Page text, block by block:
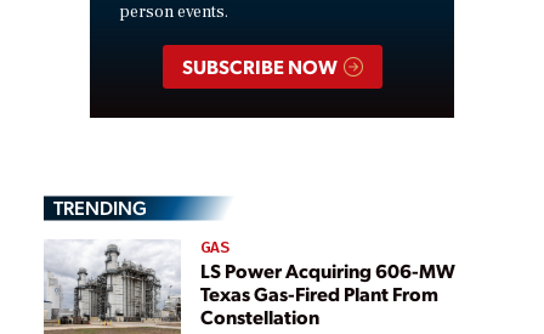
person events.
SUBSCRIBE NOW
TRENDING
GAS
LS Power Acquiring 606-MW
Texas Gas-Fired Plant From
Constellation